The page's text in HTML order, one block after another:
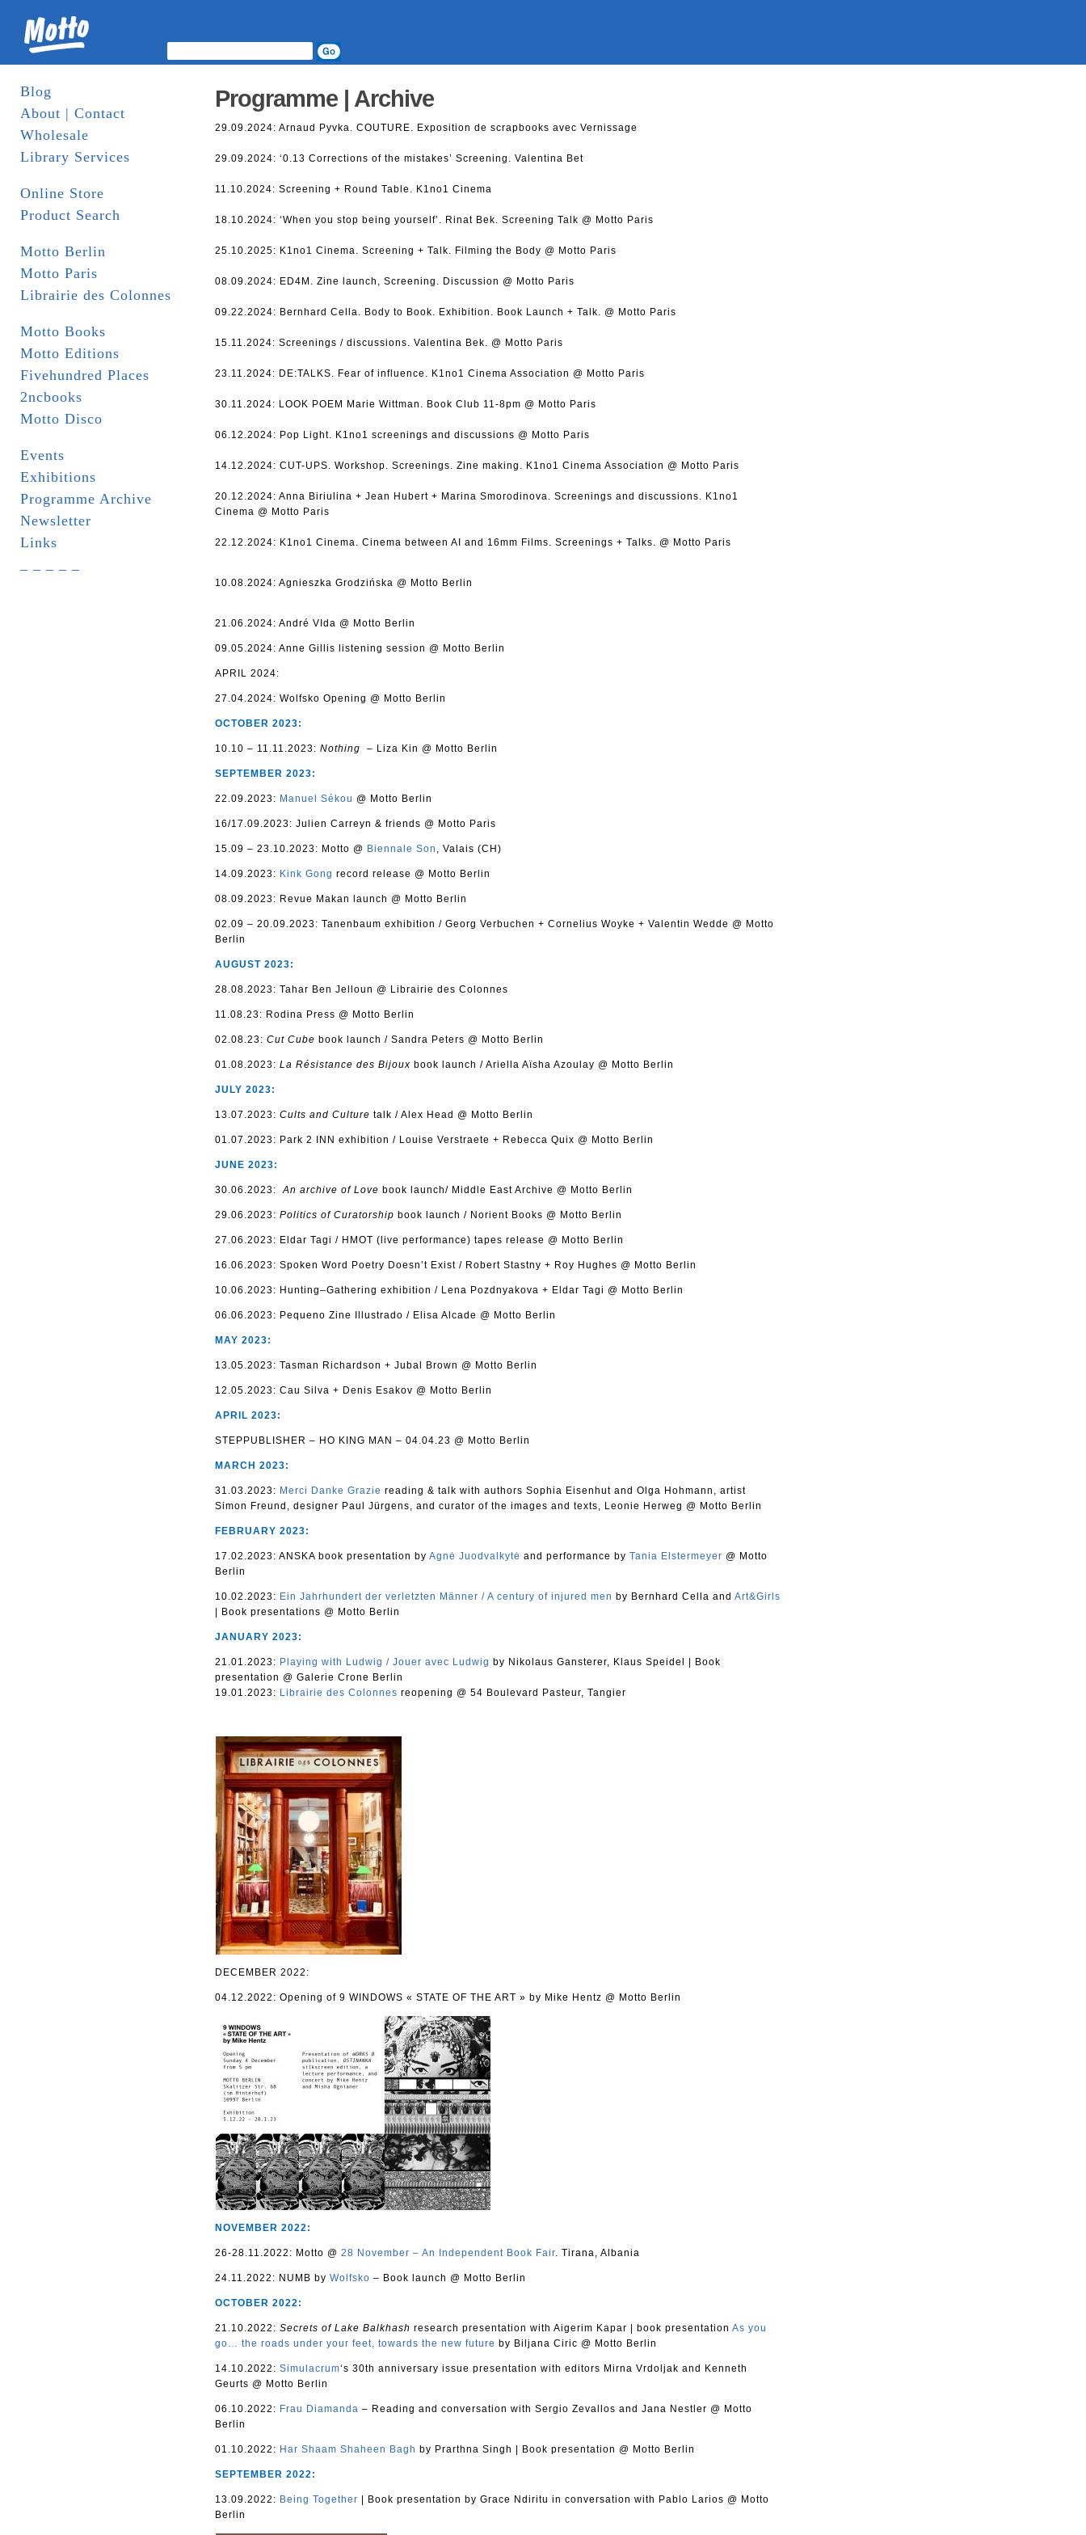
Blog
About | Contact
Wholesale
Library Services
Online Store
Product Search
Motto Berlin
Motto Paris
Librairie des Colonnes
Motto Books
Motto Editions
Fivehundred Places
2ncbooks
Motto Disco
Events
Exhibitions
Programme Archive
Newsletter
Links
Programme | Archive
29.09.2024: Arnaud Pyvka. COUTURE. Exposition de scrapbooks avec Vernissage
29.09.2024: ‘0.13 Corrections of the mistakes’ Screening. Valentina Bet
11.10.2024: Screening + Round Table. K1no1 Cinema
18.10.2024: ‘When you stop being yourself’. Rinat Bek. Screening Talk @ Motto Paris
25.10.2025: K1no1 Cinema. Screening + Talk. Filming the Body @ Motto Paris
08.09.2024: ED4M. Zine launch, Screening. Discussion @ Motto Paris
09.22.2024: Bernhard Cella. Body to Book. Exhibition. Book Launch + Talk. @ Motto Paris
15.11.2024: Screenings / discussions. Valentina Bek. @ Motto Paris
23.11.2024: DE:TALKS. Fear of influence. K1no1 Cinema Association @ Motto Paris
30.11.2024: LOOK POEM Marie Wittman. Book Club 11-8pm @ Motto Paris
06.12.2024: Pop Light. K1no1 screenings and discussions @ Motto Paris
14.12.2024: CUT-UPS. Workshop. Screenings. Zine making. K1no1 Cinema Association @ Motto Paris
20.12.2024: Anna Biriulina + Jean Hubert + Marina Smorodinova. Screenings and discussions. K1no1
Cinema @ Motto Paris
22.12.2024: K1no1 Cinema. Cinema between AI and 16mm Films. Screenings + Talks. @ Motto Paris
10.08.2024: Agnieszka Grodzińska @ Motto Berlin
21.06.2024: André VIda @ Motto Berlin
09.05.2024: Anne Gillis listening session @ Motto Berlin
APRIL 2024:
27.04.2024: Wolfsko Opening @ Motto Berlin
OCTOBER 2023:
10.10 – 11.11.2023: Nothing – Liza Kin @ Motto Berlin
SEPTEMBER 2023:
22.09.2023: Manuel Sékou @ Motto Berlin
16/17.09.2023: Julien Carreyn & friends @ Motto Paris
15.09 – 23.10.2023: Motto @ Biennale Son , Valais (CH)
14.09.2023: Kink Gong record release @ Motto Berlin
08.09.2023: Revue Makan launch @ Motto Berlin
02.09 – 20.09.2023: Tanenbaum exhibition / Georg Verbuchen + Cornelius Woyke + Valentin Wedde @ Motto
Berlin
AUGUST 2023:
28.08.2023: Tahar Ben Jelloun @ Librairie des Colonnes
11.08.23: Rodina Press @ Motto Berlin
02.08.23: Cut Cube book launch / Sandra Peters @ Motto Berlin
01.08.2023: La Résistance des Bijoux book launch / Ariella Aïsha Azoulay @ Motto Berlin
JULY 2023:
13.07.2023: Cults and Culture talk / Alex Head @ Motto Berlin
01.07.2023: Park 2 INN exhibition / Louise Verstraete + Rebecca Quix @ Motto Berlin
JUNE 2023:
30.06.2023:An archive of Love book launch/ Middle East Archive @ Motto Berlin
29.06.2023: Politics of Curatorship book launch / Norient Books @ Motto Berlin
27.06.2023: Eldar Tagi / HMOT (live performance) tapes release @ Motto Berlin
16.06.2023: Spoken Word Poetry Doesn’t Exist / Robert Stastny + Roy Hughes @ Motto Berlin
10.06.2023: Hunting–Gathering exhibition / Lena Pozdnyakova + Eldar Tagi @ Motto Berlin
06.06.2023: Pequeno Zine Illustrado / Elisa Alcade @ Motto Berlin
MAY 2023:
13.05.2023: Tasman Richardson + Jubal Brown @ Motto Berlin
12.05.2023: Сau Silva + Denis Esakov @ Motto Berlin
APRIL 2023:
STEPPUBLISHER – HO KING MAN – 04.04.23 @ Motto Berlin
MARCH 2023:
31.03.2023: Merci Danke Grazie reading & talk with authors Sophia Eisenhut and Olga Hohmann, artist
Simon Freund, designer Paul Jürgens, and curator of the images and texts, Leonie Herweg @ Motto Berlin
FEBRUARY 2023:
17.02.2023: ANSKA book presentation by Agnė Juodvalkytė and performance by Tania Elstermeyer @ Motto
Berlin
10.02.2023: Ein Jahrhundert der verletzten Männer / A century of injured men by Bernhard Cella and Art&Girls
Book presentations @ Motto Berlin
JANUARY 2023:
21.01.2023: Playing with Ludwig / Jouer avec Ludwig by Nikolaus Gansterer, Klaus Speidel
Book
presentation @ Galerie Crone Berlin
19.01.2023: Librairie des Colonnes reopening @ 54 Boulevard Pasteur, Tangier
DECEMBER 2022:
04.12.2022: Opening of 9 WINDOWS « STATE OF THE ART » by Mike Hentz @ Motto Berlin
NOVEMBER 2022:
26-28.11.2022: Motto @ 28 November – An Independent Book Fair . Tirana, Albania
24.11.2022: NUMB by Wolfsko – Book launch @ Motto Berlin
OCTOBER 2022:
21.10.2022: Secrets of Lake Balkhash research presentation with Aigerim Kapar | book presentation As you
go… the roads under your feet, towards the new future by Biljana Ciric @ Motto Berlin
14.10.2022: Simulacrum‘s 30th anniversary issue presentation with editors Mirna Vrdoljak and Kenneth
Geurts @ Motto Berlin
06.10.2022: Frau Diamanda – Reading and conversation with Sergio Zevallos and Jana Nestler @ Motto
Berlin
01.10.2022: Har Shaam Shaheen Bagh by Prarthna Singh | Book presentation @ Motto Berlin
SEPTEMBER 2022:
13.09.2022: Being Together | Book presentation by Grace Ndiritu in conversation with Pablo Larios @ Motto
Berlin